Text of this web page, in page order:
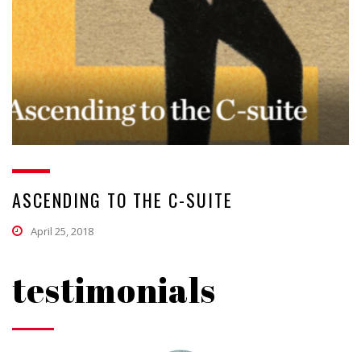
ASCENDING TO THE C-SUITE
April 25, 2018
testimonials